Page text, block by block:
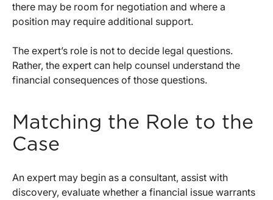
there may be room for negotiation and where a
position may require additional support.
The expert’s role is not to decide legal questions.
Rather, the expert can help counsel understand the
financial consequences of those questions.
Matching the Role to the
Case
An expert may begin as a consultant, assist with
discovery, evaluate whether a financial issue warrants